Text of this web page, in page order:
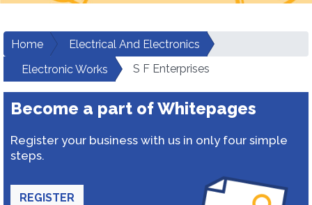
Home
Electrical And Electronics
Electronic Works
S F Enterprises
Become a part of Whitepages
Register your business with us in only four simple
steps.
REGISTER